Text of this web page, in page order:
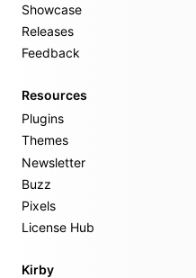
Showcase
Releases
Feedback
Resources
Plugins
Themes
Newsletter
Buzz
Pixels
License Hub
Kirby